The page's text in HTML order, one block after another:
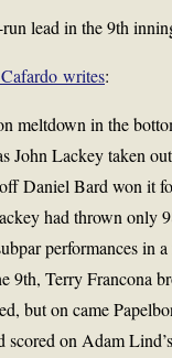
lead in the 9th
writes:
meltdown in the
John Lackey taken
Daniel Bard won it
had thrown only
performances in
9th, Terry Francona
but on came
scored on Adam